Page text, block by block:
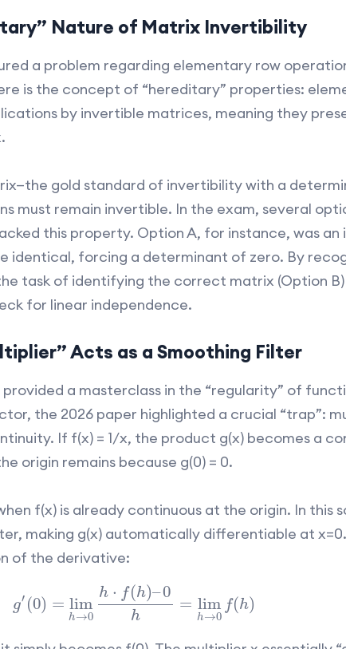
Nature of Matrix Invertibility
a problem regarding elementary row
is the concept of “hereditary” properties:
by invertible matrices, meaning they
gold standard of invertibility with a
must remain invertible. In the exam, several
this property. Option A, for instance, was an
identical, forcing a determinant of zero. By
task of identifying the correct matrix (Option
for linear independence.
Acts as a Smoothing Filter
a masterclass in the “regularity” of
the 2026 paper highlighted a crucial “trap”:
If f(x) = 1/x, the product g(x) becomes a
origin remains because g(0) = 0.
f(x) is already continuous at the origin. In this
making g(x) automatically differentiable at
of the derivative:
g′ (0) = lim
h→0
h ⋅ f(h)–0
h
= lim
h→0
f(h)